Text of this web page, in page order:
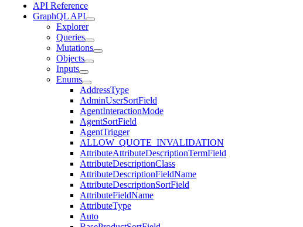
API Reference
GraphQL API
Explorer
Queries
Mutations
Objects
Inputs
Enums
AddressType
AdminUserSortField
AgentInteractionMode
AgentSortField
AgentTrigger
ALLOW_QUOTE_INVALIDATION
AttributeAttributeDescriptionTermField
AttributeDescriptionClass
AttributeDescriptionFieldName
AttributeDescriptionSortField
AttributeFieldName
AttributeType
Auto